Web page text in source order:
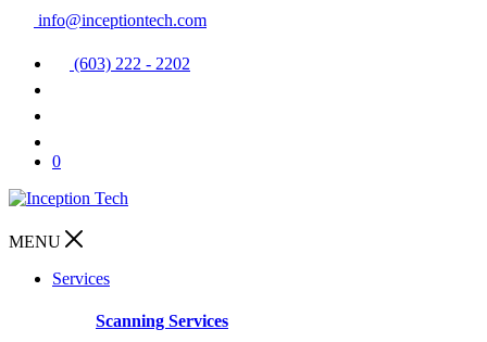
info@inceptiontech.com
(603) 222 - 2202
0
MENU
Services
Scanning Services